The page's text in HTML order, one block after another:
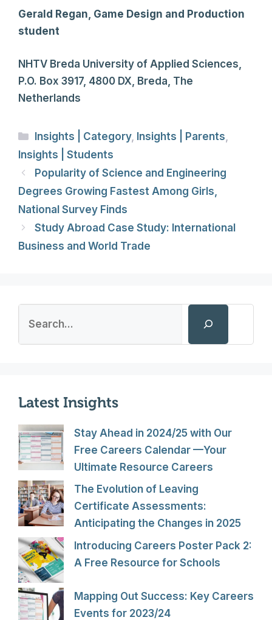
Gerald Regan, Game Design and Production
student
NHTV Breda University of Applied Sciences,
P.O. Box 3917, 4800 DX, Breda, The
Netherlands
Categories
Insights | Category, Insights | Parents
Insights | Students
Popularity of Science and Engineering
Degrees Growing Fastest Among Girls,
National Survey Finds
Study Abroad Case Study: International
Business and World Trade
Latest Insights
Stay Ahead in 2024/25 with Our
Free Careers Calendar —Your
Ultimate Resource Careers
The Evolution of Leaving
Certificate Assessments:
Anticipating the Changes in 2025
Introducing Careers Poster Pack 2:
A Free Resource for Schools
Mapping Out Success: Key Careers
Events for 2023/24